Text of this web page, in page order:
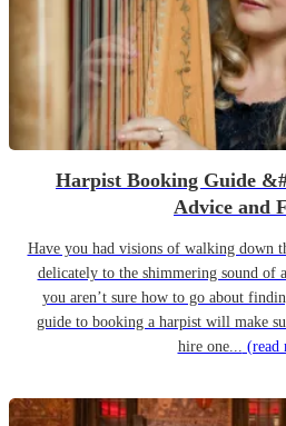
Harpist Booking Guide
Advice and
Have you had visions of walking down
delicately to the shimmering sound of
you aren’t sure how to go about
guide to booking a harpist will make
hire one... (read